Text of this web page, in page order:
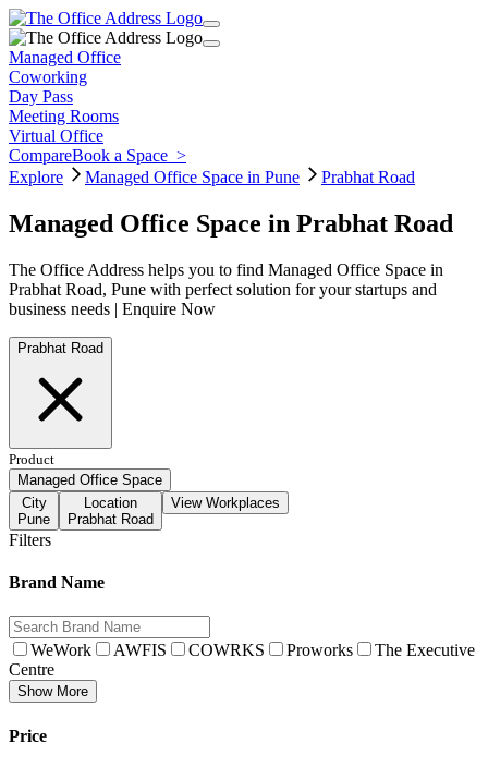
Managed Office
Coworking
Day Pass
Meeting Rooms
Virtual Office
CompareBook a Space >
Explore
Managed Office Space in Pune Prabhat Road
Managed Office Space in Prabhat Road
The Office Address helps you to find Managed Office Space in
Prabhat Road, Pune with perfect solution for your startups and
business needs | Enquire Now
Prabhat Road
Product
Managed Office Space
City
Pune
Location
Prabhat Road
View Workplaces
Filters
Brand Name
WeWork AWFIS COWRKS Proworks
The Executive
Centre
Show More
Price